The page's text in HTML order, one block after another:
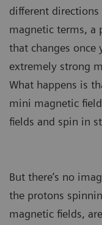
different directions
magnetic terms, a
that changes
extremely strong
What happens is
mini magnetic
fields and spin in
But there’s no
the protons
magnetic fields,